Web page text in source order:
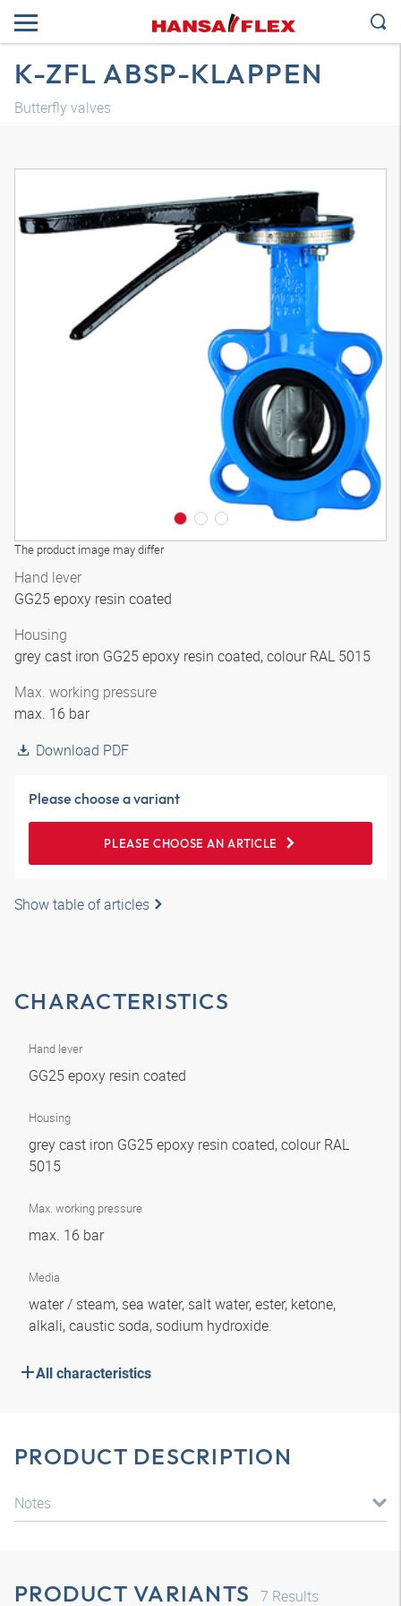
K-ZFL ABSP-KLAPPEN
Butterfly valves
The product image may differ
3D model
Hand lever
GG25 epoxy resin coated
Housing
grey cast iron GG25 epoxy resin coated, colour RAL 5015
Max. working pressure
max. 16 bar
Download PDF
Please choose a variant
PLEASE CHOOSE AN ARTICLE
Show table of articles
CHARACTERISTICS
Hand lever
GG25 epoxy resin coated
Housing
grey cast iron GG25 epoxy resin coated, colour RAL
5015
Max. working pressure
max. 16 bar
Media
water / steam, sea water, salt water, ester, ketone,
alkali, caustic soda, sodium hydroxide.
All characteristics
PRODUCT DESCRIPTION
Notes
PRODUCT VARIANTS 7 Results